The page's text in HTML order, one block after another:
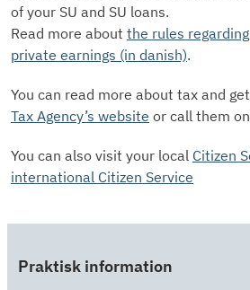
of your SU and SU loans.
Read more about the rules
private earnings (in danish).
You can read more about tax and
Tax Agency’s website or call them
You can also visit your local Citizen
international Citizen Service
Praktisk information